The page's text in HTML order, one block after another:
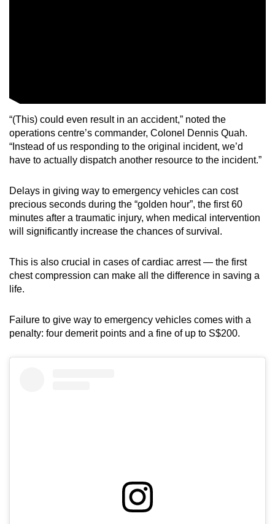
“(This) could even result in an accident,” noted the
operations centre’s commander, Colonel Dennis Quah.
“Instead of us responding to the original incident, we’d
have to actually dispatch another resource to the incident.”
Delays in giving way to emergency vehicles can cost
precious seconds during the “golden hour”, the first 60
minutes after a traumatic injury, when medical intervention
will significantly increase the chances of survival.
This is also crucial in cases of cardiac arrest — the first
chest compression can make all the difference in saving a
life.
Failure to give way to emergency vehicles comes with a
penalty: four demerit points and a fine of up to S$200.